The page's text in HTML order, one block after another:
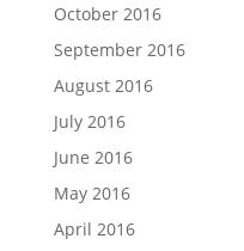
October 2016
September 2016
August 2016
July 2016
June 2016
May 2016
April 2016